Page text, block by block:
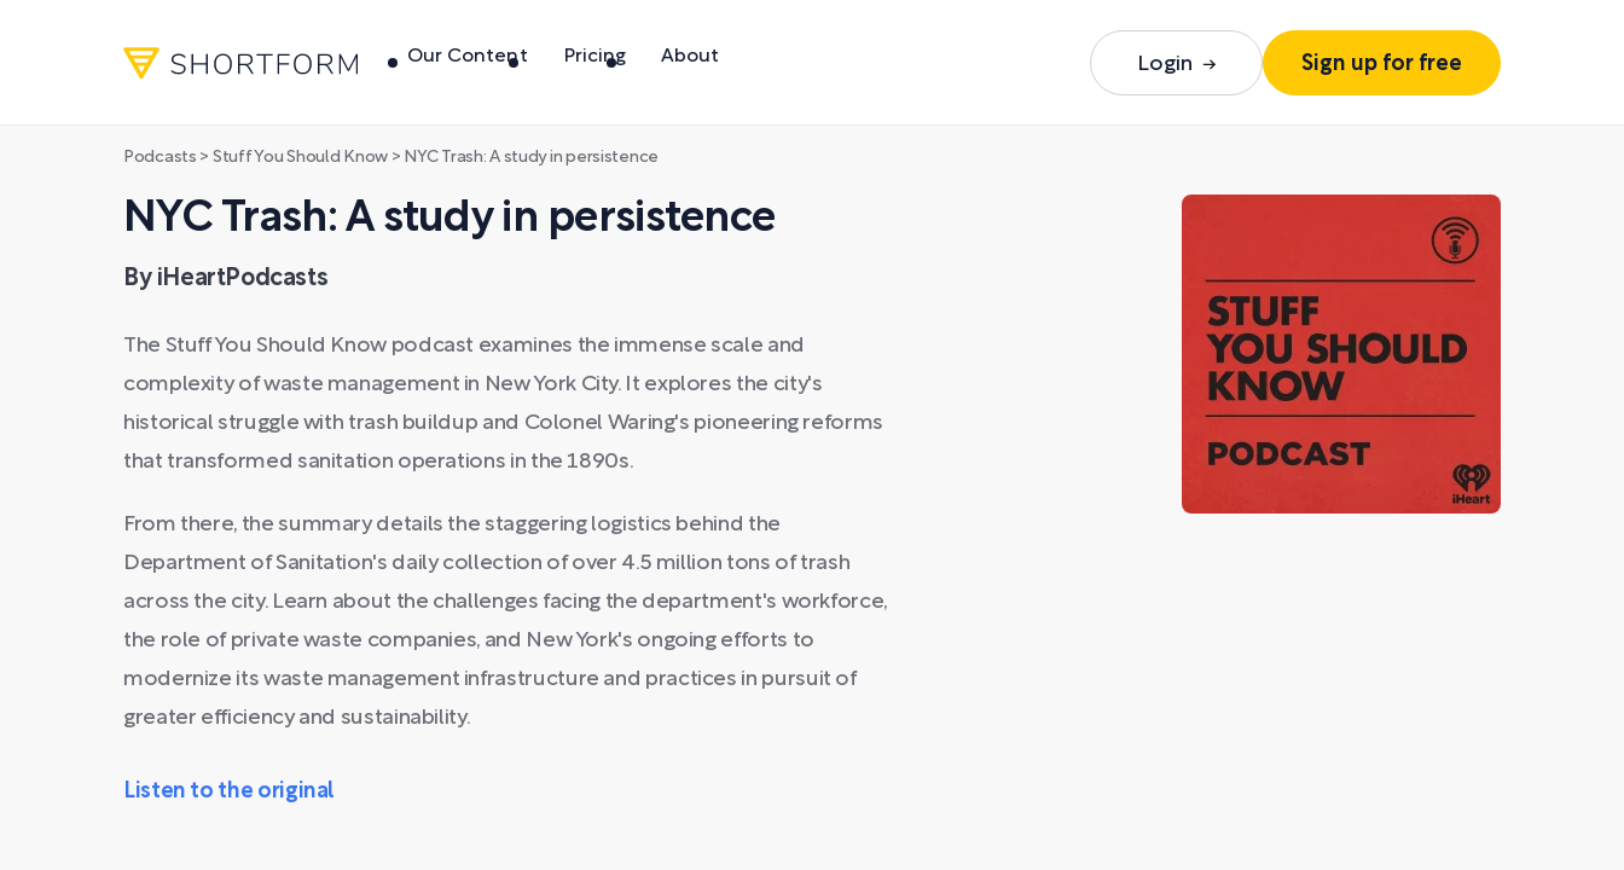
Our Content Pricing About Login Sign up for free
Podcasts > Stuff You Should Know > NYC Trash: A study in persistence
NYC Trash: A study in persistence
By iHeartPodcasts
The Stuff You Should Know podcast examines the immense scale and
complexity of waste management in New York City. It explores the city's
historical struggle with trash buildup and Colonel Waring's pioneering reforms
that transformed sanitation operations in the 1890s.
From there, the summary details the staggering logistics behind the
Department of Sanitation's daily collection of over 4.5 million tons of trash
across the city. Learn about the challenges facing the department's workforce,
the role of private waste companies, and New York's ongoing efforts to
modernize its waste management infrastructure and practices in pursuit of
greater efficiency and sustainability.
Listen to the original